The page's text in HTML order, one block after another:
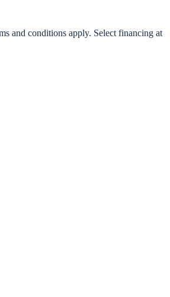
and conditions apply. Select financing at